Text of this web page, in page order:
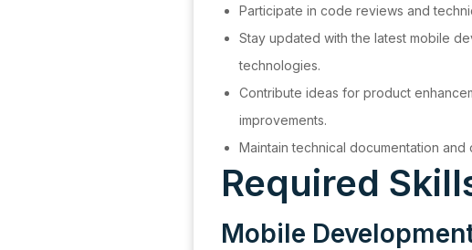
Participate in code reviews and
Stay updated with the latest mobile
technologies.
Contribute ideas for product
improvements.
Maintain technical documentation
Required
Mobile